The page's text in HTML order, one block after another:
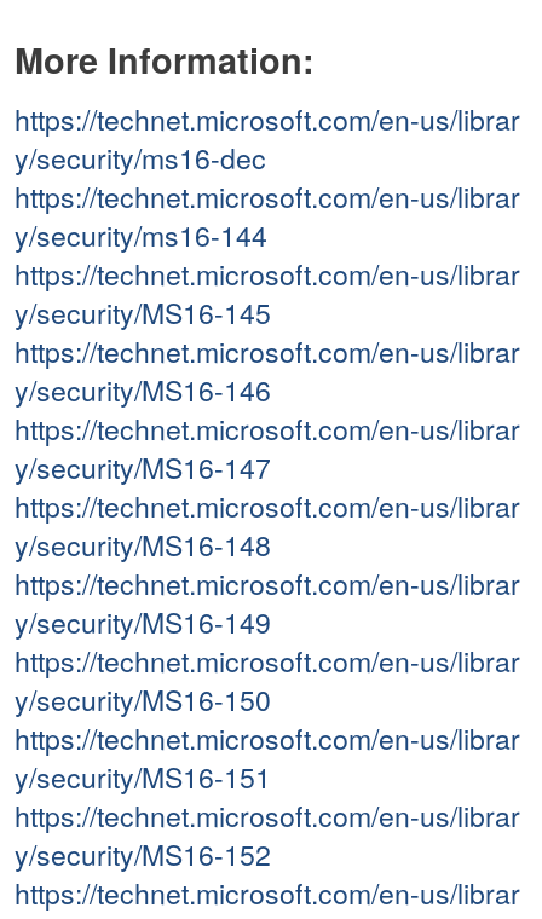
More Information:
https://technet.microsoft.com/en-us/librar
y/security/ms16-dec
https://technet.microsoft.com/en-us/librar
y/security/ms16-144
https://technet.microsoft.com/en-us/librar
y/security/MS16-145
https://technet.microsoft.com/en-us/librar
y/security/MS16-146
https://technet.microsoft.com/en-us/librar
y/security/MS16-147
https://technet.microsoft.com/en-us/librar
y/security/MS16-148
https://technet.microsoft.com/en-us/librar
y/security/MS16-149
https://technet.microsoft.com/en-us/librar
y/security/MS16-150
https://technet.microsoft.com/en-us/librar
y/security/MS16-151
https://technet.microsoft.com/en-us/librar
y/security/MS16-152
https://technet.microsoft.com/en-us/librar